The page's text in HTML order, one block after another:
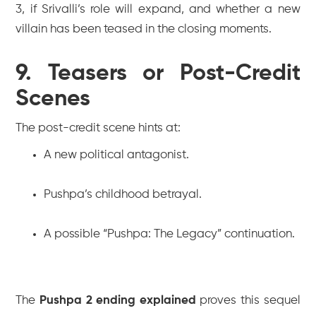
3, if Srivalli’s role will expand, and whether a new
villain has been teased in the closing moments.
9. Teasers or Post-Credit
Scenes
The post-credit scene hints at:
A new political antagonist.
Pushpa’s childhood betrayal.
A possible “Pushpa: The Legacy” continuation.
The Pushpa 2 ending explained proves this sequel